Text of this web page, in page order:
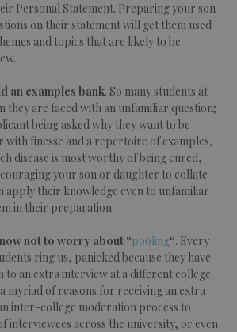
Personal Statement. Preparing your son
on their statement will get them used
and topics that are likely to be
an examples bank. So many students at
they are faced with an unfamiliar question;
being asked why they want to be
with finesse and a repertoire of examples,
disease is most worthy of being cured,
your son or daughter to collate
apply their knowledge even to unfamiliar
in their preparation.
not to worry about “pooling“. Every
ring us, panicked because they have
to an extra interview at a different college.
myriad of reasons for receiving an extra
inter-college moderation process to
interviewees across the university, or even